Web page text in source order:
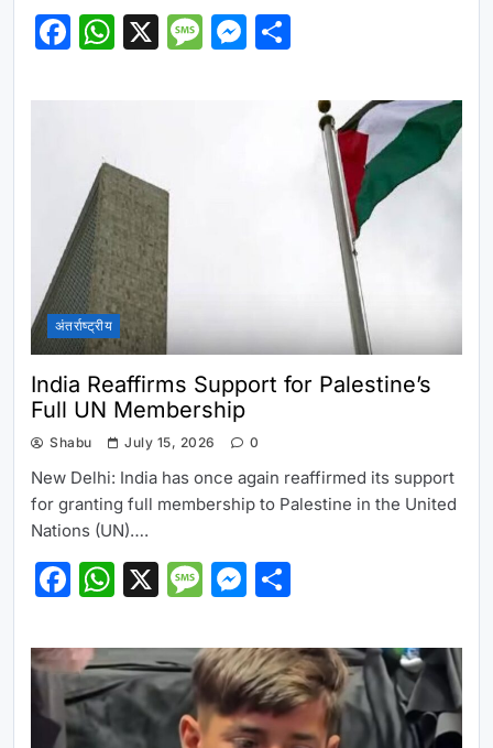
Facebook
WhatsApp
X Message
Messenger
अंतर्राष्ट्रीय
India Reaffirms Support for Palestine’s
Full UN Membership
Shabu July 15, 2026 0
New Delhi: India has once again reaffirmed its support
for granting full membership to Palestine in the United
Nations (UN)….
Facebook
WhatsApp
X Message
Messenger